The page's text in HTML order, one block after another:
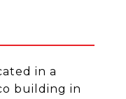
in a
building in